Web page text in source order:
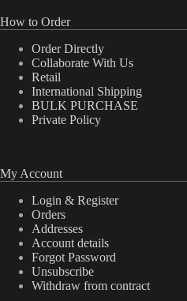
How to Order
Order Directly
Collaborate With Us
Retail
International Shipping
BULK PURCHASE
Private Policy
My Account
Login & Register
Orders
Addresses
Account details
Forgot Password
Unsubscribe
Withdraw from contract